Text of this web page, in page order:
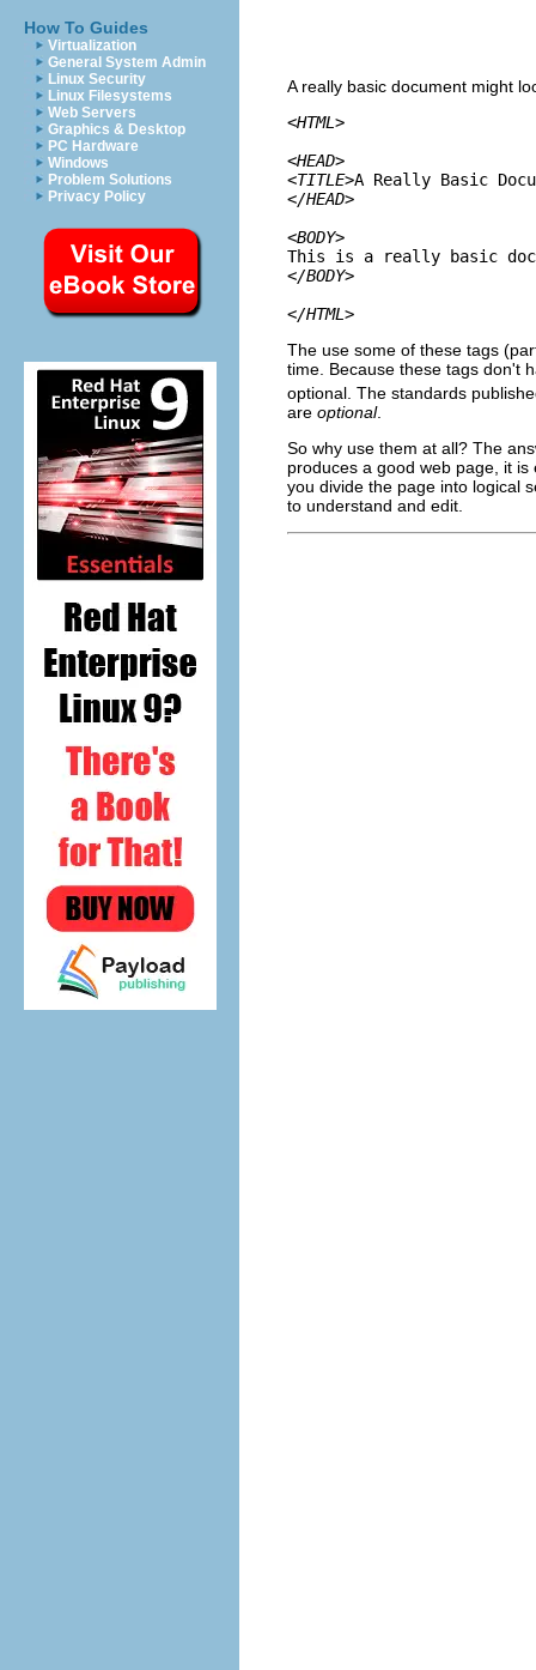
How To Guides
Virtualization
General System Admin
Linux Security
Linux Filesystems
Web Servers
Graphics & Desktop
PC Hardware
Windows
Problem Solutions
Privacy Policy
A really basic document might
<HTML>
<HEAD>
<TITLE>A Really Basic
</HEAD>
<BODY>
</BODY>
</HTML>
The use some of these tags
time. Because these tags don't
optional. The standards
are optional.
So why use them at all? The
produces a good web page, it
you divide the page into logical
to understand and edit.